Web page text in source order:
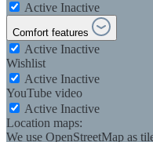
Active Inactive
Comfort features
Active Inactive
Wishlist
Active Inactive
YouTube video
Active Inactive
Location maps:
We use OpenStreetMap as